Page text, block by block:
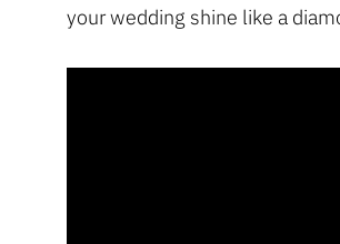
your wedding shine like a